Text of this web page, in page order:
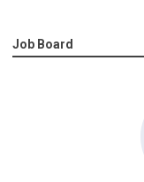
Job Board